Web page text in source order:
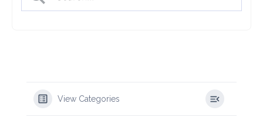
View Categories